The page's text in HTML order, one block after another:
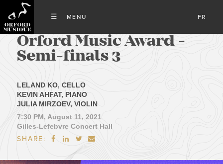
FR
Orford Music Award -
Semi-finals 3
LELAND KO, CELLO
KEVIN AHFAT, PIANO
JULIA MIRZOEV, VIOLIN
7:30 PM, August 11, 2021
Gilles-Lefebvre Concert Hall
SHARE:    